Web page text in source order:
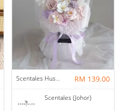
Scentales Hushed Lullaby Soap Flower Bouquet RM 139.00
Scentales (Johor)